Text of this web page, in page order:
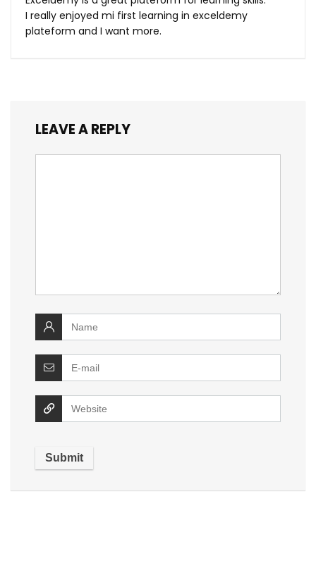
I really enjoyed mi first learning in exceldemy
plateform and I want more.
LEAVE A REPLY